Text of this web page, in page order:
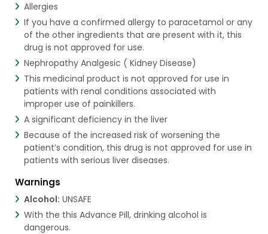
Allergies
If you have a confirmed allergy to paracetamol or any
of the other ingredients that are present with it, this
drug is not approved for use.
Nephropathy Analgesic ( Kidney Disease)
This medicinal product is not approved for use in
patients with renal conditions associated with
improper use of painkillers.
A significant deficiency in the liver
Because of the increased risk of worsening the
patient’s condition, this drug is not approved for use in
patients with serious liver diseases.
Warnings
Alcohol: UNSAFE
With the this Advance Pill, drinking alcohol is
dangerous.